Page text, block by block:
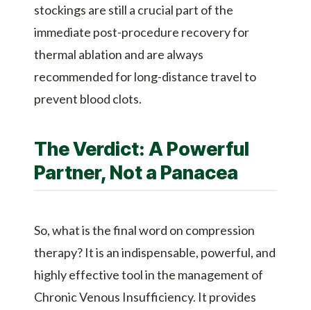
stockings are still a crucial part of the
immediate post-procedure recovery for
thermal ablation and are always
recommended for long-distance travel to
prevent blood clots.
The Verdict: A Powerful
Partner, Not a Panacea
So, what is the final word on compression
therapy? It is an indispensable, powerful, and
highly effective tool in the management of
Chronic Venous Insufficiency. It provides